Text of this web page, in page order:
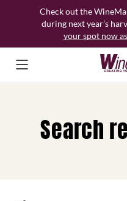
Check out the
during next year’s
your spot now
Search